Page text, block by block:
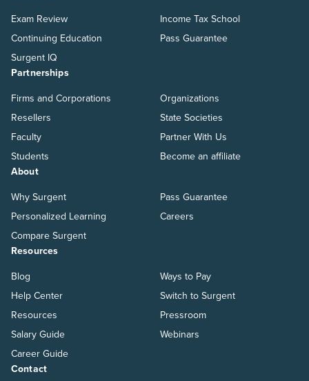
Exam Review
Continuing Education
Surgent IQ
Income Tax School
Pass Guarantee
Partnerships
Firms and Corporations
Resellers
Faculty
Students
Organizations
State Societies
Partner With Us
Become an affiliate
About
Why Surgent
Personalized Learning
Compare Surgent
Pass Guarantee
Careers
Resources
Blog
Help Center
Resources
Salary Guide
Career Guide
Ways to Pay
Switch to Surgent
Pressroom
Webinars
Contact